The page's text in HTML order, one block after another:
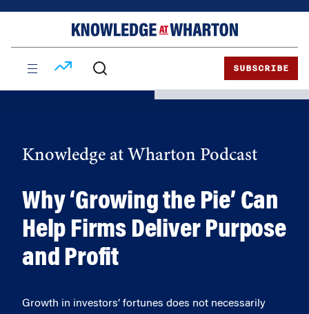
SUBSCRIBE
Knowledge at Wharton Podcast
Why ‘Growing the Pie’ Can
Help Firms Deliver Purpose
and Profit
Growth in investors’ fortunes does not necessarily